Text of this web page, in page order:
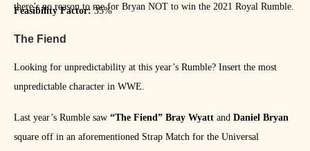
there’s no reason to me for Bryan NOT to win the 2021 Royal Rumble.
Feasibility Factor:35%
The Fiend
Looking for unpredictability at this year’s Rumble? Insert the most
unpredictable character in WWE.
Last year’s Rumble saw “The Fiend” Bray Wyatt and Daniel Bryan
square off in an aforementioned Strap Match for the Universal